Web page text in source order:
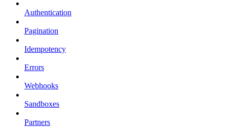
Authentication
Pagination
Idempotency
Errors
Webhooks
Sandboxes
Partners